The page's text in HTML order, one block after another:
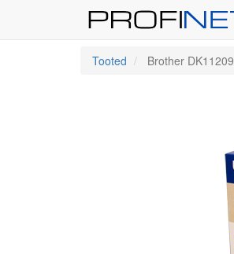
Tooted Brother